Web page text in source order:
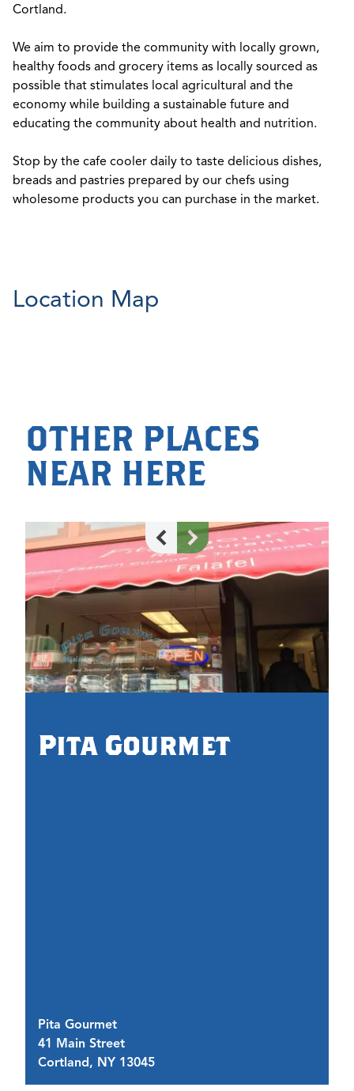
Cortland.
We aim to provide the community with locally grown,
healthy foods and grocery items as locally sourced as
possible that stimulates local agricultural and the
economy while building a sustainable future and
educating the community about health and nutrition.
Stop by the cafe cooler daily to taste delicious dishes,
breads and pastries prepared by our chefs using
wholesome products you can purchase in the market.
Location Map
OTHER PLACES
NEAR HERE
Pita Gourmet
Pita Gourmet
41 Main Street
Cortland, NY 13045